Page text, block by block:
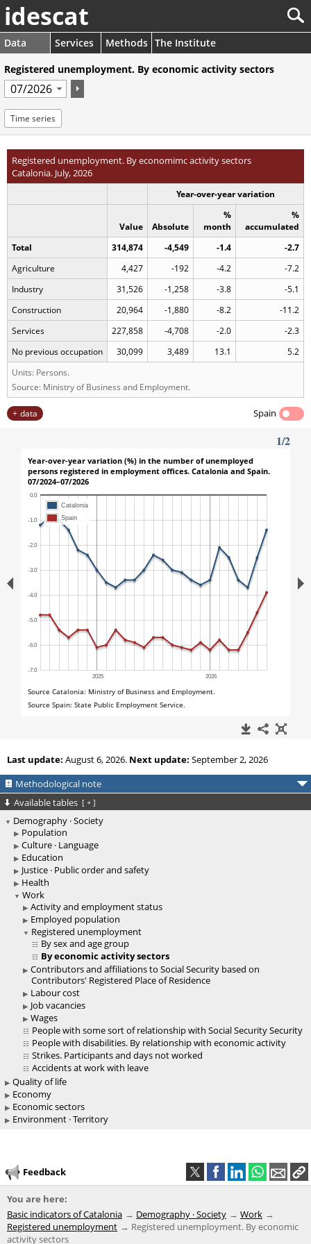
idescat
Data Services Methods The Institute
Registered unemployment. By economic activity sectors
Time series
Registered unemployment. By economimc activity sectors
Catalonia. July, 2026
Year-over-year variation
Value Absolute
%
month
%
accumulated
Total
314,874 -4,549 -1.4
-2.7
Agriculture
4,427 -192 -4.2
-7.2
Industry
31,526 -1,258 -3.8
-5.1
Construction
20,964 -1,880 -8.2
-11.2
Services
227,858 -4,708 -2.0
-2.3
No previous occupation
30,099 3,489 13.1
5.2
Units: Persons.
Source: Ministry of Business and Employment.
data Spain
Last update: August 6, 2026. Next update: September 2, 2026
Methodological note
Available tables [ + ]
Demography · Society
Population
Culture · Language
Education
Justice · Public order and safety
Health
Work
Activity and employment status
Employed population
Registered unemployment
By sex and age group
By economic activity sectors
Contributors and affiliations to Social Security based on
Contributors' Registered Place of Residence
Labour cost
Job vacancies
Wages
People with some sort of relationship with Social Security Security
People with disabilities. By relationship with economic activity
Strikes. Participants and days not worked
Accidents at work with leave
Quality of life
Economy
Economic sectors
Environment · Territory
Feedback
You are here:
Basic indicators of Catalonia
Demography · Society
Work
Registered unemployment
Registered unemployment. By economic
activity sectors